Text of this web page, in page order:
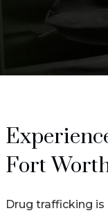
Fort
Drug trafficking is